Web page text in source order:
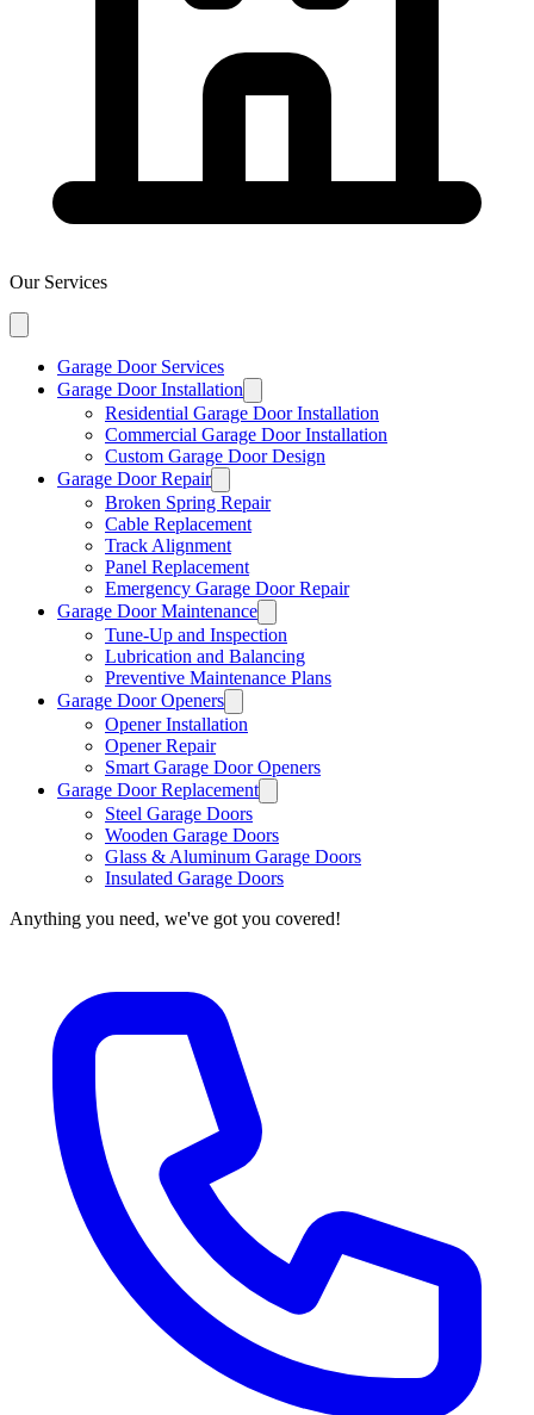
Our Services
Garage Door Services
Garage Door Installation
Residential Garage Door Installation
Commercial Garage Door Installation
Custom Garage Door Design
Garage Door Repair
Broken Spring Repair
Cable Replacement
Track Alignment
Panel Replacement
Emergency Garage Door Repair
Garage Door Maintenance
Tune-Up and Inspection
Lubrication and Balancing
Preventive Maintenance Plans
Garage Door Openers
Opener Installation
Opener Repair
Smart Garage Door Openers
Garage Door Replacement
Steel Garage Doors
Wooden Garage Doors
Glass & Aluminum Garage Doors
Insulated Garage Doors
Anything you need, we've got you covered!